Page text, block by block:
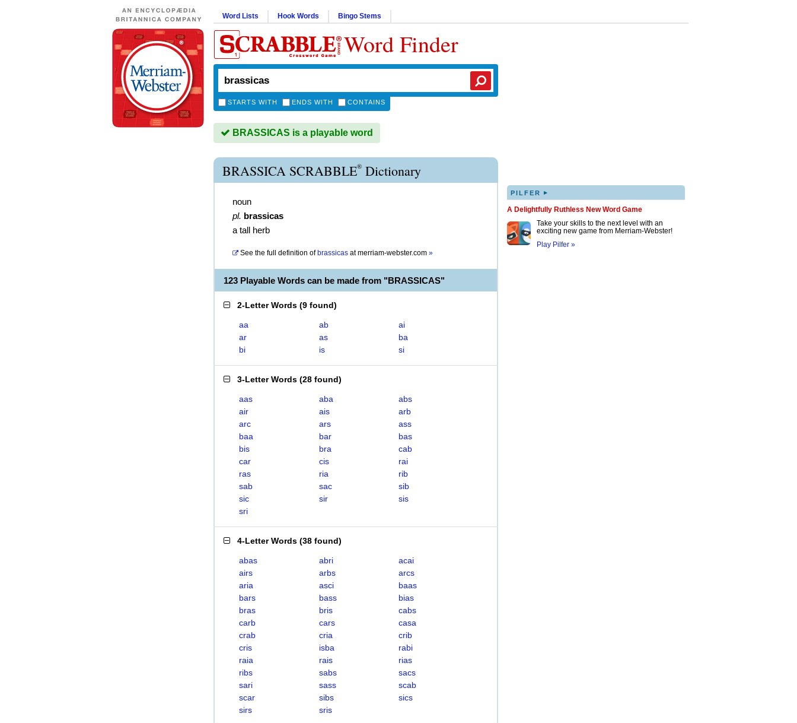
Word Lists Hook Words Bingo Stems
Word Finder
STARTS WITH ENDS WITH CONTAINS
BRASSICAS is a playable word
BRASSICA SCRABBLE® Dictionary
noun
pl. brassicas
a tall herb
See the full definition of brassicas atmerriam-webster.com »
123 Playable Words can be made from "BRASSICAS"
2-Letter Words (9 found)
aa ab
ai
ar
as
ba
bi
is si
3-Letter Words (28 found)
aas aba
abs
air
ais
arb
arc
ars
ass
baa
bar
bas
bis
bra
cab
car
cis
rai
ras
ria
rib
sab
sac
sib
sic
sir
sis
sri
4-Letter Words (38 found)
abas abri
acai
airs
arbs
arcs
aria
asci
baas
bars
bass
bias
bras
bris
cabs
carb
cars
casa
crab
cria
crib
cris
isba
rabi
raia
rais
rias
ribs
sabs
sacs
sari
sass
scab
scar
sibs
sics
sirs
sris
PILFER ▸
A Delightfully Ruthless New Word Game
Take your skills to the next level with an
exciting new game from Merriam-Webster!
Play Pilfer »